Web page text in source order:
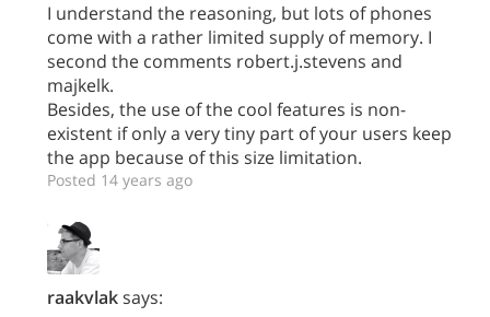
I understand the reasoning, but lots of phones
come with a rather limited supply of memory. I
second the comments robert.j.stevens and
majkelk.
Besides, the use of the cool features is non-
existent if only a very tiny part of your users keep
the app because of this size limitation.
Posted 14 years ago
raakvlaksays: